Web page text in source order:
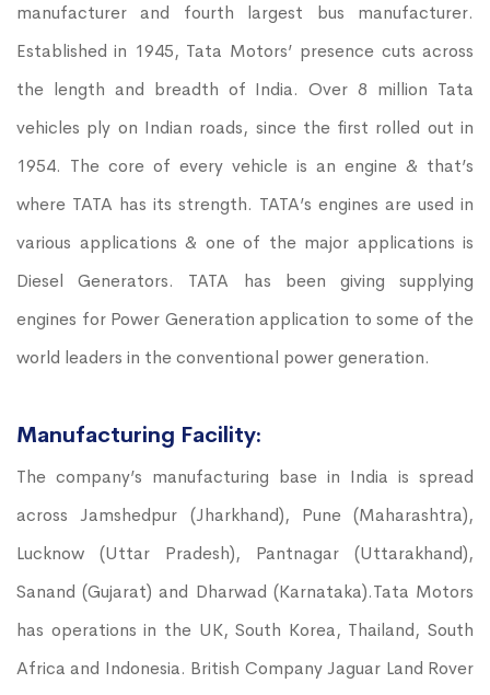
manufacturer and fourth largest bus manufacturer.
Established in 1945, Tata Motors’ presence cuts across
the length and breadth of India. Over 8 million Tata
vehicles ply on Indian roads, since the first rolled out in
1954. The core of every vehicle is an engine & that’s
where TATA has its strength. TATA’s engines are used in
various applications & one of the major applications is
Diesel Generators. TATA has been giving supplying
engines for Power Generation application to some of the
world leaders in the conventional power generation.
Manufacturing Facility:
The company’s manufacturing base in India is spread
across Jamshedpur (Jharkhand), Pune (Maharashtra),
Lucknow (Uttar Pradesh), Pantnagar (Uttarakhand),
Sanand (Gujarat) and Dharwad (Karnataka).Tata Motors
has operations in the UK, South Korea, Thailand, South
Africa and Indonesia. British Company Jaguar Land Rover